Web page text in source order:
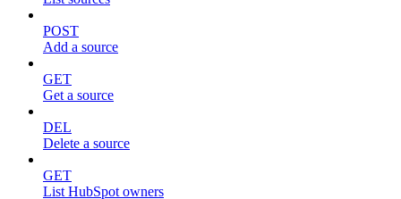
POST
Add a source
GET
Get a source
DEL
Delete a source
GET
List HubSpot owners